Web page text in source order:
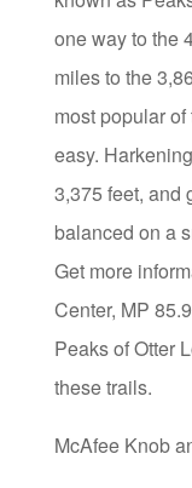
one way to the
miles to the
most popular
easy.
3,375 feet, and
balanced on a
Get more
Center, MP
Peaks of Otter
these trails.
McAfee Knob